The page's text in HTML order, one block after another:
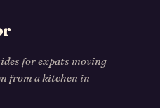
for expats moving
from a kitchen in